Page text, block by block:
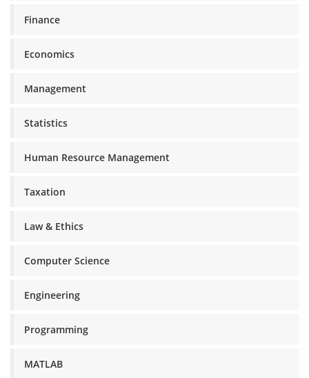
Finance
Economics
Management
Statistics
Human Resource Management
Taxation
Law & Ethics
Computer Science
Engineering
Programming
MATLAB